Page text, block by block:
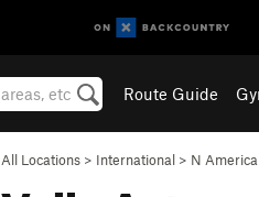
Route Guide
All Locations > International > N America